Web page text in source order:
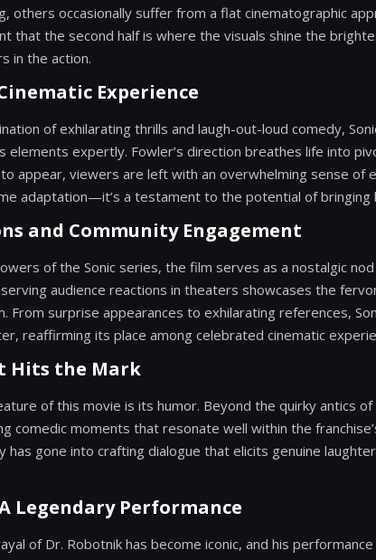
others occasionally suffer from a flat cinematographic
that the second half is where the visuals shine the
in the action.
Experience
of exhilarating thrills and laugh-out-loud comedy,
elements expertly. Fowler’s direction breathes life into
appear, viewers are left with an overwhelming sense of
adaptation—it’s a testament to the potential of bringing
and Community Engagement
of the Sonic series, the film serves as a nostalgic
audience reactions in theaters showcases the
From surprise appearances to exhilarating references,
reaffirming its place among celebrated cinematic
Hits the Mark
of this movie is its humor. Beyond the quirky antics
comedic moments that resonate well within the
has gone into crafting dialogue that elicits genuine
Legendary Performance
of Dr. Robotnik has become iconic, and his